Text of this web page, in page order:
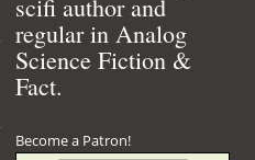
scifi author and
regular in Analog
Science Fiction &
Fact.
Become a Patron!